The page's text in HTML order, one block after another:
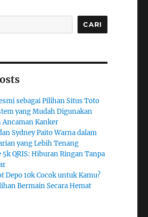
CARI
sebagai Pilihan Situs Toto
yang Mudah Digunakan
Ancaman Kanker
Sydney Paito Warna dalam
yang Lebih Tenang
5k QRIS: Hiburan Ringan Tanpa
Depo 10k Cocok untuk Kamu?
Bermain Secara Hemat